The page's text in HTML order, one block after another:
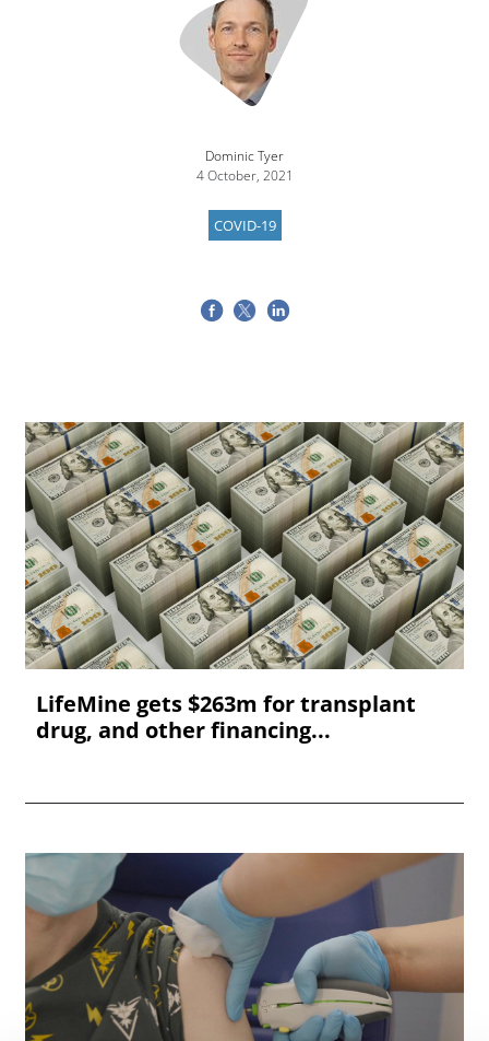
Dominic Tyer
4 October, 2021
COVID-19
LifeMine gets $263m for transplant
drug, and other financing...